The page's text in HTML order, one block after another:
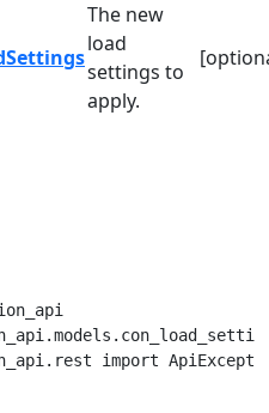
The new
load
settings to
apply.
import